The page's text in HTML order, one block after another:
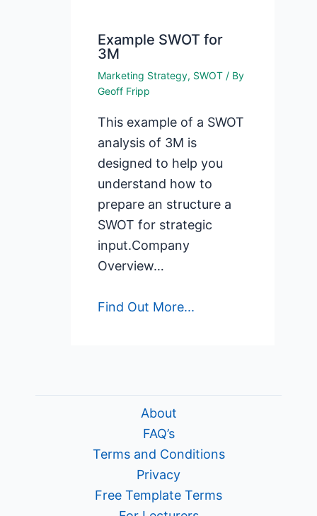
Example SWOT for
3M
Marketing Strategy, SWOT / By
Geoff Fripp
This example of a SWOT
analysis of 3M is
designed to help you
understand how to
prepare an structure a
SWOT for strategic
input.Company
Overview…
Find Out More...
About
FAQ’s
Terms and Conditions
Privacy
Free Template Terms